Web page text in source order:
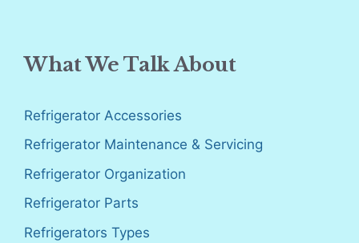
What We Talk About
Refrigerator Accessories
Refrigerator Maintenance & Servicing
Refrigerator Organization
Refrigerator Parts
Refrigerators Types